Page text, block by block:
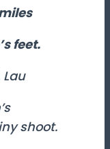
feet.
shoot.